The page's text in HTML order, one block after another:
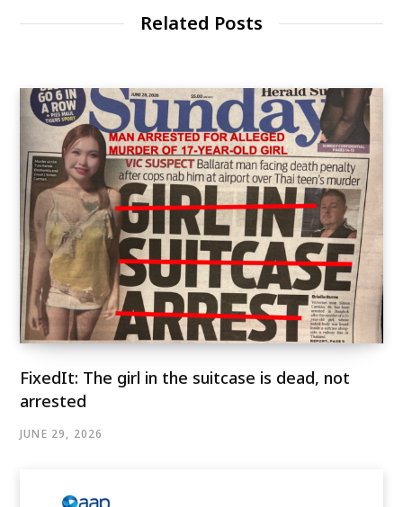
Related Posts
FixedIt: The girl in the suitcase is dead, not
arrested
JUNE 29, 2026